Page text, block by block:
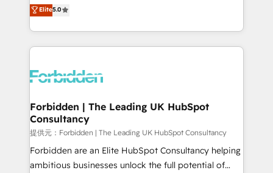
SOC 2 Type II and ISO 27001 certified, reinforcing
our commitment to data security and compliance. At
Ventes et Service sur HubSpot grâce à la Revenue
Architecture : alignement des équipes, pipeline
prévisible, croissance mesurable. 🔌 Intégrations
Dynamics..), VOIP (Aircall, Ringover, Modjo), Shopify,
Extensions (React), Serverless Node.js, Custom
Objects, thèmes HubL, agents IA & Breeze AI. 🎯
Secteurs : Industrie, Distribution B2B, SaaS, Services
B2B, Immobilier, Viticulture, Finance. 🚀 Nos livrables
: migration sécurisée, implémentation Marketing +
Elite5.0
Forbidden | The Leading UK HubSpot
Consultancy
提供元：Forbidden | The Leading UK HubSpot Consultancy
Forbidden are an Elite HubSpot Consultancy helping
ambitious businesses unlock the full potential of